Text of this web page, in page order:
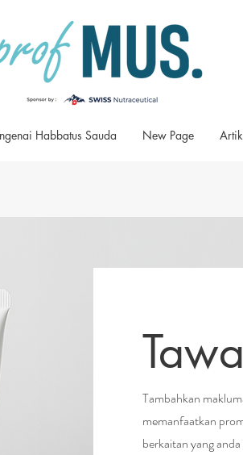
Habbatus Sauda New Page
Tambahkan
memanfaatkan
berkaitan yang